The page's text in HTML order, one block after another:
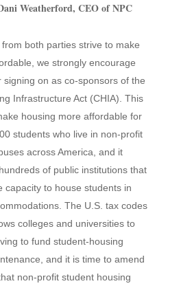
Weatherford, CEO of NPC
both parties strive to make
we strongly encourage
signing on as co-sponsors of the
Infrastructure Act (CHIA). This
housing more affordable for
students who live in non-profit
across America, and it
of public institutions that
capacity to house students in
The U.S. tax codes
colleges and universities to
to fund student-housing
and it is time to amend
non-profit student housing